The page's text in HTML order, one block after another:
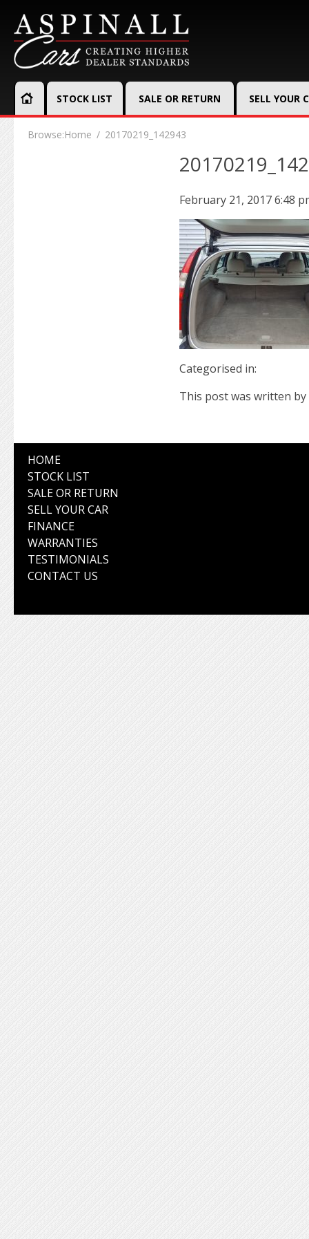
STOCK LIST SALE OR RETURN SELL YOUR
Browse:Home 20170219_142943
February 21, 2017 6:48
Categorised in:
This post was written by
HOME
STOCK LIST
SALE OR RETURN
SELL YOUR CAR
FINANCE
WARRANTIES
TESTIMONIALS
CONTACT US